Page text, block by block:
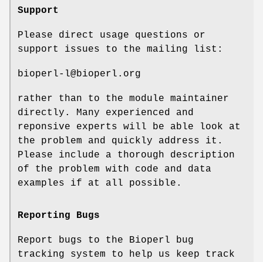
Support
Please direct usage questions or
support issues to the mailing list:
bioperl-l@bioperl.org
rather than to the module maintainer
directly. Many experienced and
reponsive experts will be able look at
the problem and quickly address it.
Please include a thorough description
of the problem with code and data
examples if at all possible.
Reporting Bugs
Report bugs to the Bioperl bug
tracking system to help us keep track